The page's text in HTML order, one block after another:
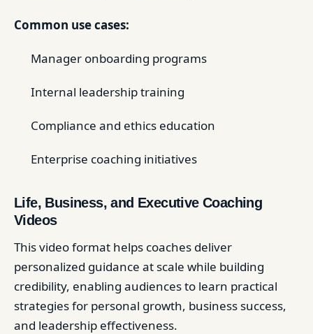
Common use cases:
Manager onboarding programs
Internal leadership training
Compliance and ethics education
Enterprise coaching initiatives
Life, Business, and Executive Coaching
Videos
This video format helps coaches deliver
personalized guidance at scale while building
credibility, enabling audiences to learn practical
strategies for personal growth, business success,
and leadership effectiveness.